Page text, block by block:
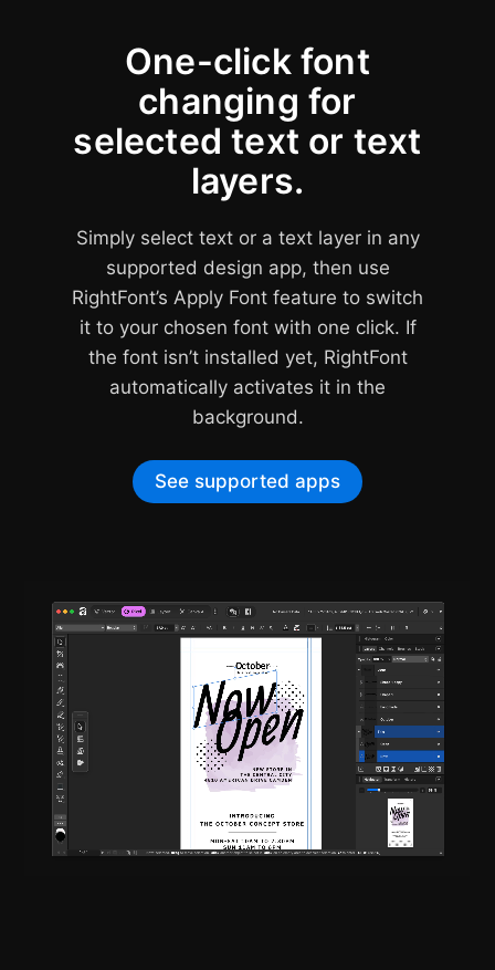
supporting
Activation
CS6 - CC 2026
Adobe InDesign
CS6 - CC 2026
Adobe InCopy
CS6 - CC 2026
Adobe After Effects
CS6 - CC 2026
Adobe XD
One-click font
changing for
selected text or text
layers.
Simply select text or a text layer in any
supported design app, then use
RightFont’s Apply Font feature to switch
it to your chosen font with one click. If
the font isn’t installed yet, RightFont
automatically activates it in the
background.
See supported apps